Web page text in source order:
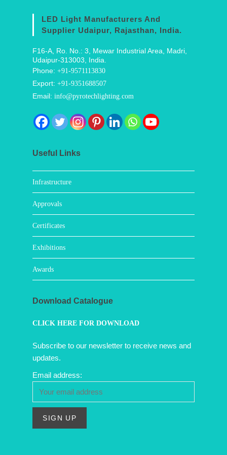
LED Light Manufacturers And
Supplier Udaipur, Rajasthan, India.
F16-A, Ro. No.: 3, Mewar Industrial Area, Madri,
Udaipur-313003, India.
Phone:+91-9571113830
Export:+91-9351688507
Email:info@pyrotechlighting.com
Useful Links
Infrastructure
Approvals
Certificates
Exhibitions
Awards
Download Catalogue
CLICK HERE FOR DOWNLOAD
Subscribe to our newsletter to receive news and
updates.
Email address: